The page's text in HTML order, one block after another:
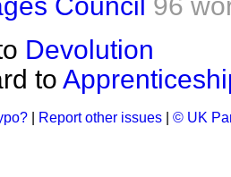
Devolution
to
Report other issues © UK